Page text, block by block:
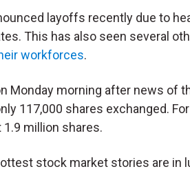
layoffs recently due to
This has also seen several
workforces.
Monday morning after news of
117,000 shares exchanged.
million shares.
stock market stories are in